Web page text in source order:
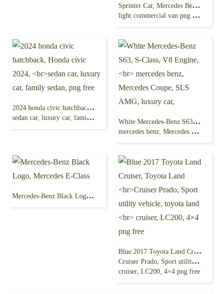
Sprinter Car, Mercedes Benz Vito, compact Car,
light commercial van png free
2024 honda civic hatchback, Honda civic 2024,
sedan car, luxury car, family sedan, png free White Mercedes-Benz S63, S-Class, V8 Engine,
mercedes benz, Mercedes Coupe, SLS AMG, luxury car,
Mercedes-Benz Black Logo, Mercedes E-Class
Blue 2017 Toyota Land Cruiser, Toyota Land
Cruiser Prado, Sport utility vehicle, toyota land
cruiser, LC200, 4×4 png free